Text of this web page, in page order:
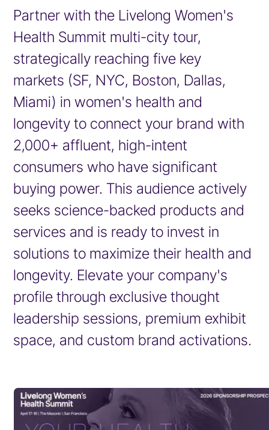
Partner with the Livelong Women's
Health Summit multi-city tour,
strategically reaching five key
markets (SF, NYC, Boston, Dallas,
Miami) in women's health and
longevity to connect your brand with
2,000+ affluent, high-intent
consumers who have significant
buying power. This audience actively
seeks science-backed products and
services and is ready to invest in
solutions to maximize their health and
longevity. Elevate your company's
profile through exclusive thought
leadership sessions, premium exhibit
space, and custom brand activations.